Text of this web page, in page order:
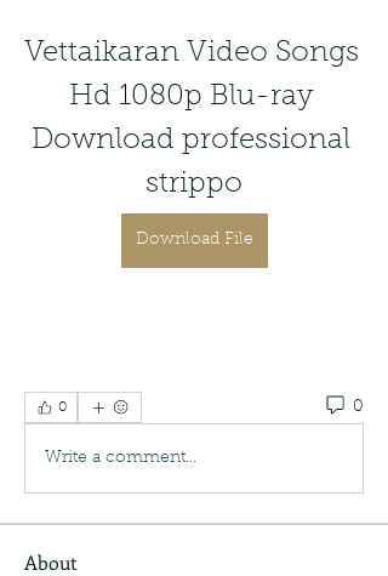
Vettaikaran Video Songs
Hd 1080p Blu-ray
Download professional
strippo
Download File
0 0
Write a comment...
About